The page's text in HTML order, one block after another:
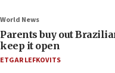
World News
Parents buy out
keep it open
ETGAR LEFKOVITS